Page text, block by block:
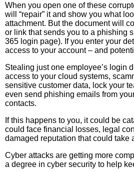
When you open one of these
will “repair” it and show you what
attachment. But the document will
or link that sends you to a phishing
365 login page). If you enter your
access to your account – and
Stealing just one employee’s login
access to your cloud systems,
sensitive customer data, lock your
even send phishing emails from
contacts.
If this happens to you, it could be
could face financial losses, legal
damaged reputation that could take
Cyber attacks are getting more
a degree in cyber security to help